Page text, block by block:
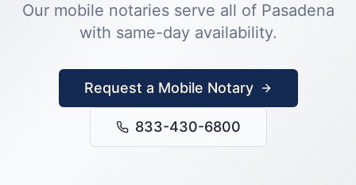
Our mobile notaries serve all of Pasadena
with same-day availability.
Request a Mobile Notary
833-430-6800